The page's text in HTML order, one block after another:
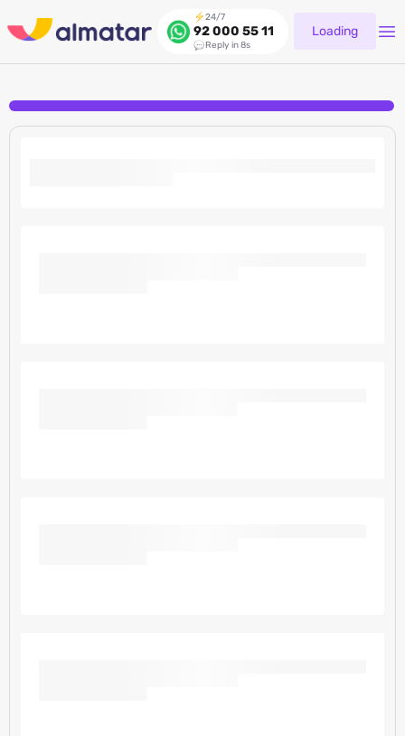
24/7
92 000 55 11
Reply in 8s
Loading